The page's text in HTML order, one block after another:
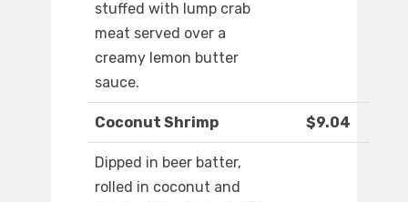
stuffed with lump crab
meat served over a
creamy lemon butter
sauce.
Coconut Shrimp $9.04
Dipped in beer batter,
rolled in coconut and